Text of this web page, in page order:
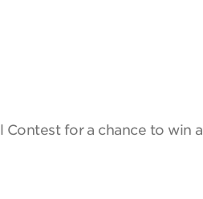
for a chance to win a